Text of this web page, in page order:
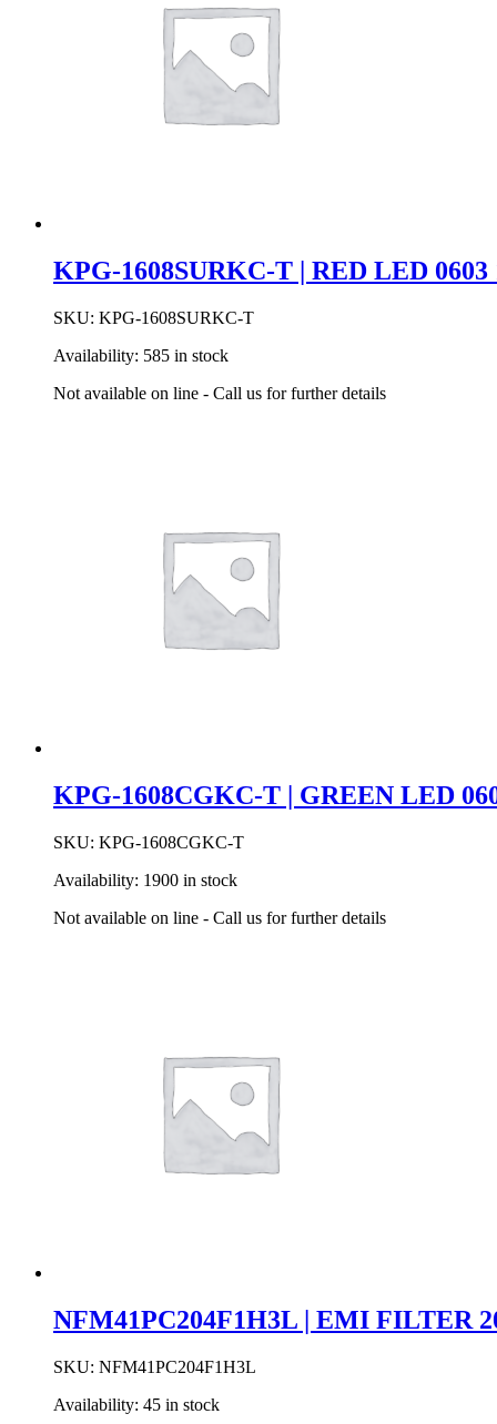
KPG-1608SURKC-T | RED LED 0603
SKU: KPG-1608SURKC-T
Availability: 585 in stock
Not available on line - Call us for further details
KPG-1608CGKC-T | GREEN LED
SKU: KPG-1608CGKC-T
Availability: 1900 in stock
Not available on line - Call us for further details
NFM41PC204F1H3L | EMI FILTER
SKU: NFM41PC204F1H3L
Availability: 45 in stock